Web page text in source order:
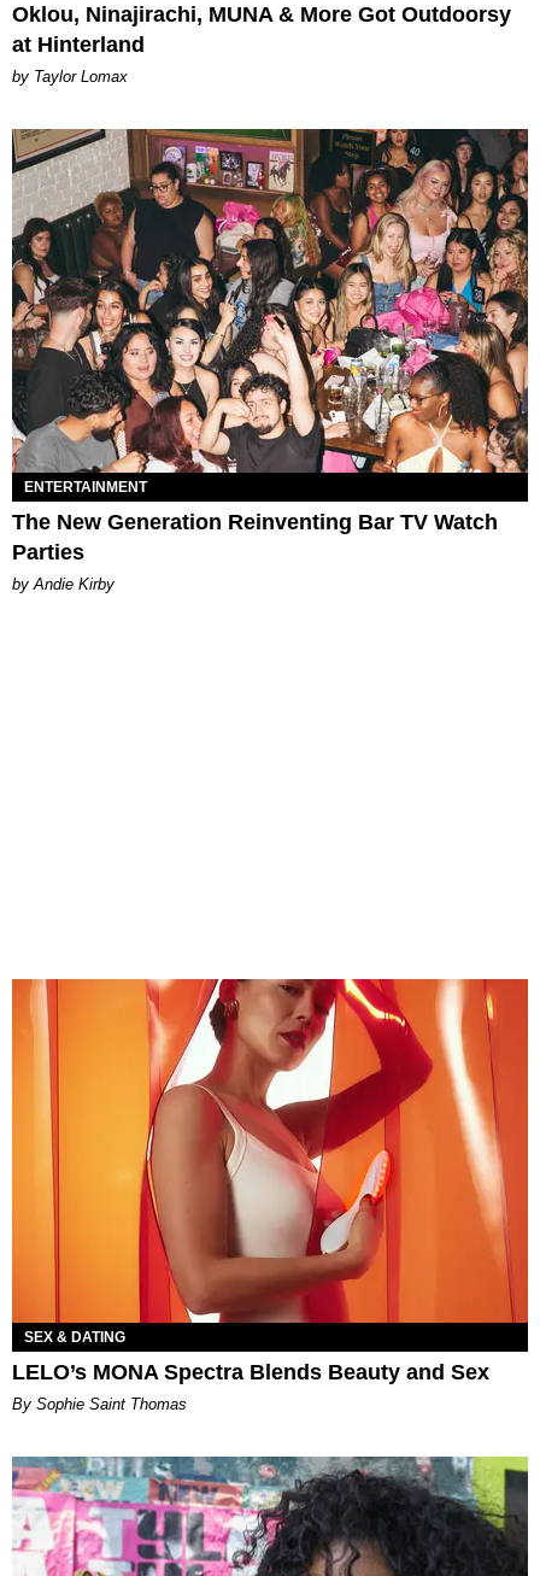
Oklou, Ninajirachi, MUNA & More Got Outdoorsy
at Hinterland
by Taylor Lomax
ENTERTAINMENT
The New Generation Reinventing Bar TV Watch
Parties
by Andie Kirby
SEX & DATING
LELO’s MONA Spectra Blends Beauty and Sex
By Sophie Saint Thomas